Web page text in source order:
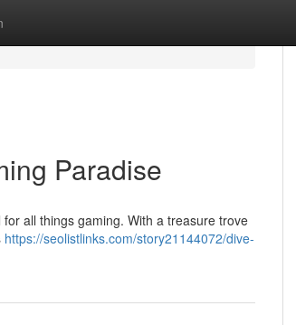
Paradise
all things gaming. With a treasure trove
https://seolistlinks.com/story21144072/dive-